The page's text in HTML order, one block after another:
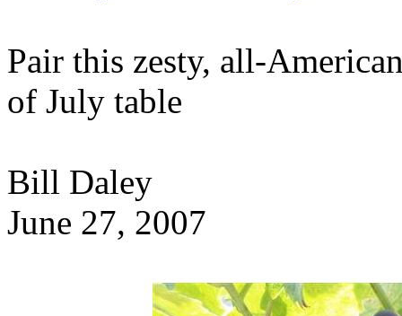
Pair this zesty, all-
of July table
Bill Daley
June 27, 2007